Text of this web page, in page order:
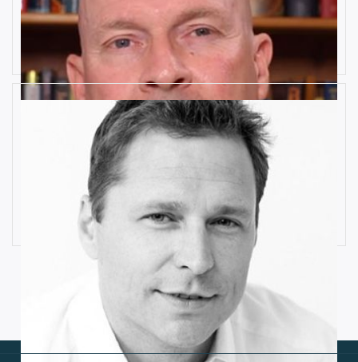
10 Key Digital Transformation
Risks
Rob Llewellyn
How Industrial IoT is Influenced by
Cognitive Anomaly Detection
Ronald van Loon